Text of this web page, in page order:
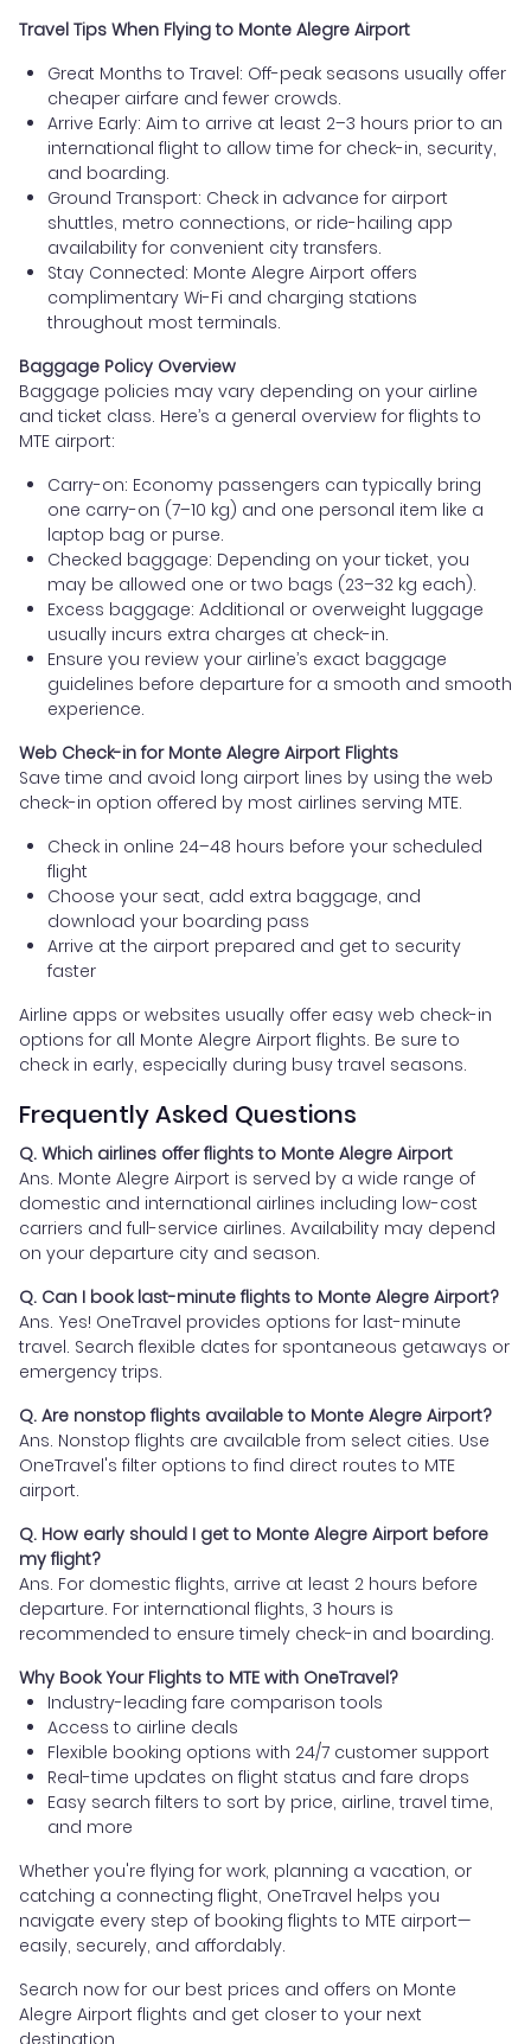
Travel Tips When Flying to Monte Alegre Airport
Great Months to Travel: Off-peak seasons usually offer
cheaper airfare and fewer crowds.
Arrive Early: Aim to arrive at least 2–3 hours prior to an
international flight to allow time for check-in, security,
and boarding.
Ground Transport: Check in advance for airport
shuttles, metro connections, or ride-hailing app
availability for convenient city transfers.
Stay Connected: Monte Alegre Airport offers
complimentary Wi-Fi and charging stations
throughout most terminals.
Baggage Policy Overview
Baggage policies may vary depending on your airline
and ticket class. Here’s a general overview for flights to
MTE airport:
Carry-on: Economy passengers can typically bring
one carry-on (7–10 kg) and one personal item like a
laptop bag or purse.
Checked baggage: Depending on your ticket, you
may be allowed one or two bags (23–32 kg each).
Excess baggage: Additional or overweight luggage
usually incurs extra charges at check-in.
Ensure you review your airline’s exact baggage
guidelines before departure for a smooth and smooth
experience.
Web Check-in for Monte Alegre Airport Flights
Save time and avoid long airport lines by using the web
check-in option offered by most airlines serving MTE.
Check in online 24–48 hours before your scheduled
flight
Choose your seat, add extra baggage, and
download your boarding pass
Arrive at the airport prepared and get to security
faster
Airline apps or websites usually offer easy web check-in
options for all Monte Alegre Airport flights. Be sure to
check in early, especially during busy travel seasons.
Frequently Asked Questions
Q. Which airlines offer flights to Monte Alegre Airport
Ans. Monte Alegre Airport is served by a wide range of
domestic and international airlines including low-cost
carriers and full-service airlines. Availability may depend
on your departure city and season.
Q. Can I book last-minute flights to Monte Alegre Airport?
Ans. Yes! OneTravel provides options for last-minute
travel. Search flexible dates for spontaneous getaways or
emergency trips.
Q. Are nonstop flights available to Monte Alegre Airport?
Ans. Nonstop flights are available from select cities. Use
OneTravel's filter options to find direct routes to MTE
airport.
Q. How early should I get to Monte Alegre Airport before
my flight?
Ans. For domestic flights, arrive at least 2 hours before
departure. For international flights, 3 hours is
recommended to ensure timely check-in and boarding.
Why Book Your Flights to MTE with OneTravel?
Industry-leading fare comparison tools
Access to airline deals
Flexible booking options with 24/7 customer support
Real-time updates on flight status and fare drops
Easy search filters to sort by price, airline, travel time,
and more
Whether you're flying for work, planning a vacation, or
catching a connecting flight, OneTravel helps you
navigate every step of booking flights to MTE airport—
easily, securely, and affordably.
Search now for our best prices and offers on Monte
Alegre Airport flights and get closer to your next